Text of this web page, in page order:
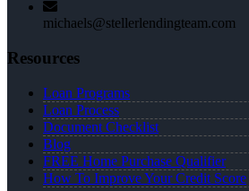
michaels@stellerlendingteam.com
Resources
Loan Programs
Loan Process
Document Checklist
Blog
FREE Home Purchase Qualifier
How To Improve Your Credit Score